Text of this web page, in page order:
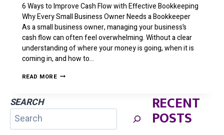
6 Ways to Improve Cash Flow with Effective Bookkeeping
Why Every Small Business Owner Needs a Bookkeeper
As a small business owner, managing your business’s
cash flow can often feel overwhelming. Without a clear
understanding of where your money is going, when it is
coming in, and how to…
READ MORE6
EFFECTIVE
SEARCH RECENT
POSTS